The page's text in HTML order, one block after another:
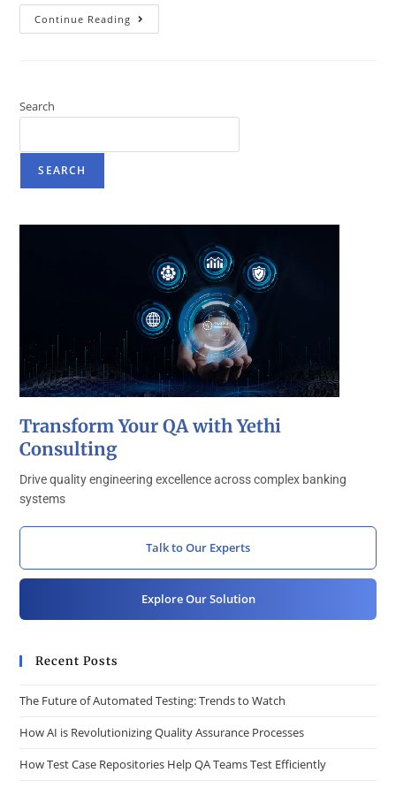
Continue Reading
Search
SEARCH
Transform Your QA with Yethi
Consulting
Drive quality engineering excellence across complex banking
systems
Talk to Our Experts
Explore Our Solution
Recent Posts
The Future of Automated Testing: Trends to Watch
How AI is Revolutionizing Quality Assurance Processes
How Test Case Repositories Help QA Teams Test Efficiently